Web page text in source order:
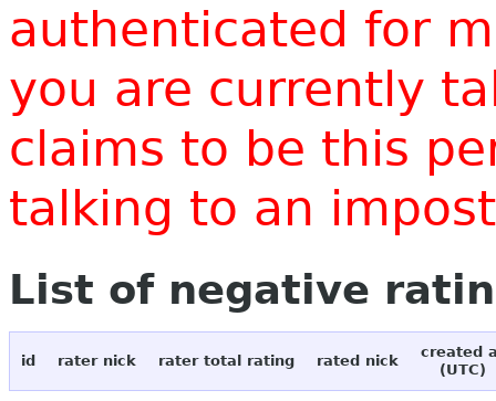
authenticated for
you are currently
claims to be this
talking to an
List of negative
id rater nick rater total rating rated nick
created
(UTC)